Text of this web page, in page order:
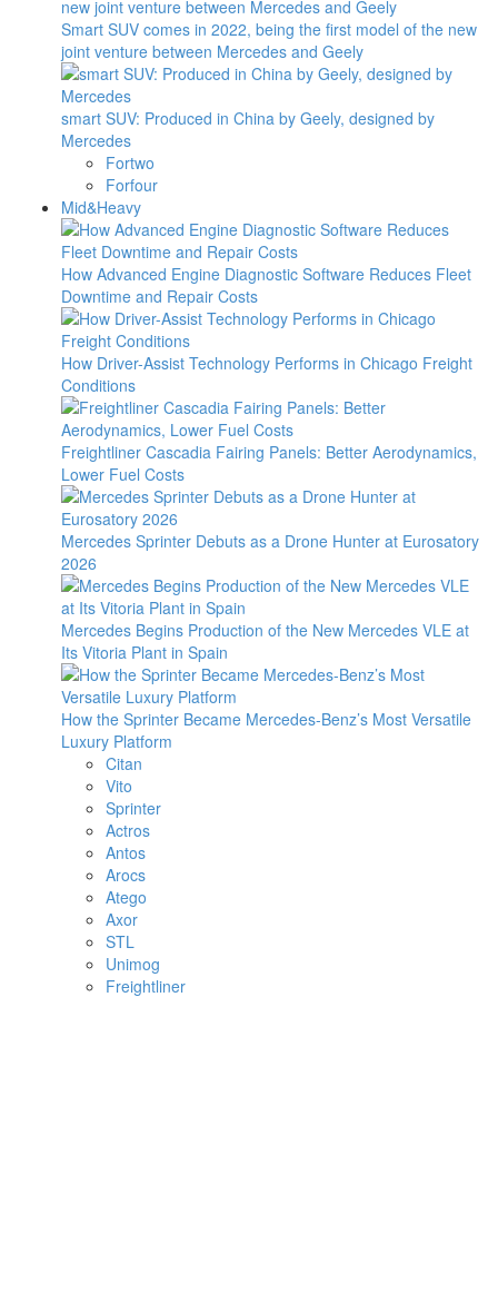
Smart SUV comes in 2022, being the first model of the new
joint venture between Mercedes and Geely
smart SUV: Produced in China by Geely, designed by
Mercedes
Fortwo
Forfour
Mid&Heavy
How Advanced Engine Diagnostic Software Reduces Fleet
Downtime and Repair Costs
How Driver-Assist Technology Performs in Chicago Freight
Conditions
Freightliner Cascadia Fairing Panels: Better Aerodynamics,
Lower Fuel Costs
Mercedes Sprinter Debuts as a Drone Hunter at Eurosatory
2026
Mercedes Begins Production of the New Mercedes VLE at
Its Vitoria Plant in Spain
How the Sprinter Became Mercedes-Benz’s Most Versatile
Luxury Platform
Citan
Vito
Sprinter
Actros
Antos
Arocs
Atego
Axor
STL
Unimog
Freightliner